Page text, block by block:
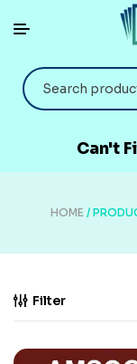
Can't
HOME /
Filter